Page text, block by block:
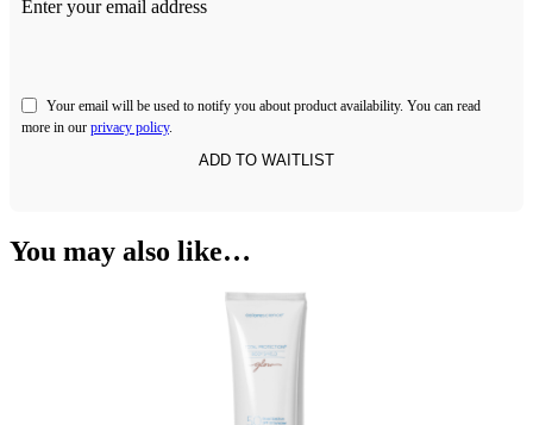
Enter your email address
Your email will be used to notify you about product availability. You can read
more in our privacy policy.
You may also like…